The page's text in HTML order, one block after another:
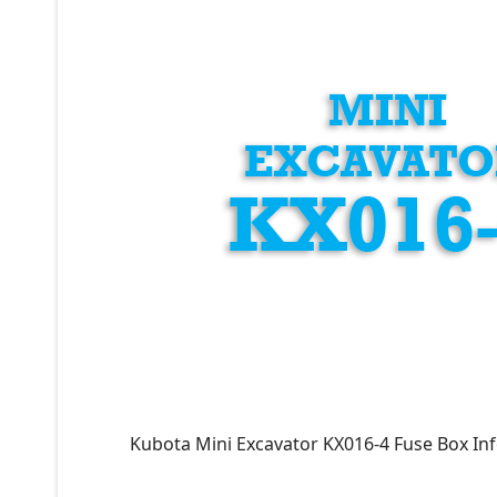
Kubota Mini Excavator KX016-4 Fuse Box